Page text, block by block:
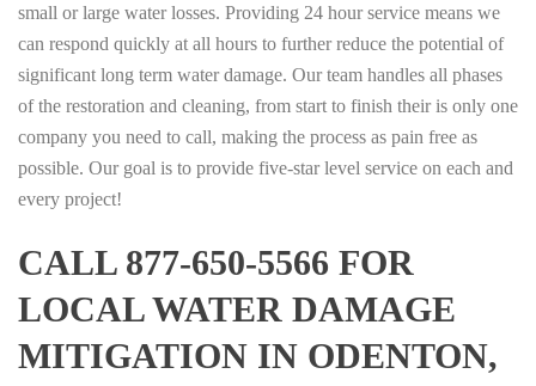
small or large water losses. Providing 24 hour service means we
can respond quickly at all hours to further reduce the potential of
significant long term water damage. Our team handles all phases
of the restoration and cleaning, from start to finish their is only one
company you need to call, making the process as pain free as
possible. Our goal is to provide five-star level service on each and
every project!
CALL 877-650-5566 FOR
LOCAL WATER DAMAGE
MITIGATION IN ODENTON,